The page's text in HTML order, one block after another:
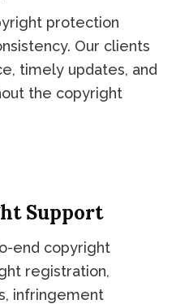
protection
Our clients
timely updates, and
the copyright
Support
end copyright
registration,
infringement